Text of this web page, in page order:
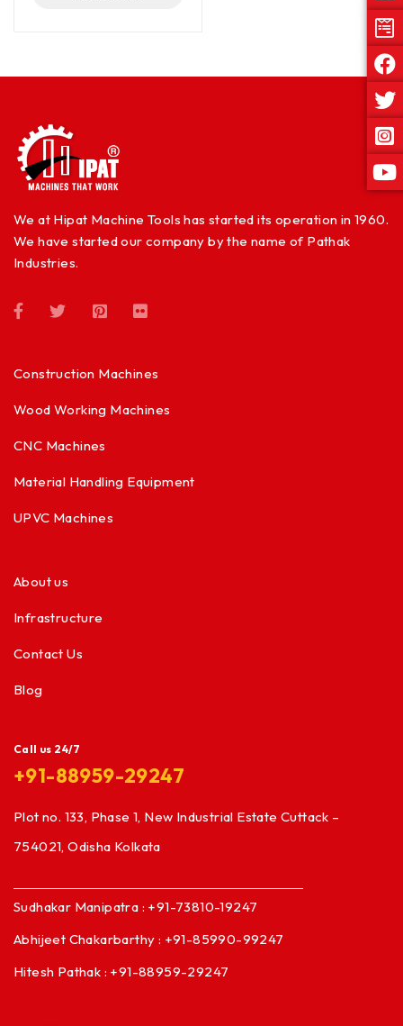
We at Hipat Machine Tools has started its operation in 1960.
We have started our company by the name of Pathak
Industries.
Construction Machines
Wood Working Machines
CNC Machines
Material Handling Equipment
UPVC Machines
About us
Infrastructure
Contact Us
Blog
Call us 24/7
+91-88959-29247
Plot no. 133, Phase 1, New Industrial Estate Cuttack –
754021, Odisha Kolkata
Sudhakar Manipatra : +91-73810-19247
Abhijeet Chakarbarthy : +91-85990-99247
Hitesh Pathak : +91-88959-29247